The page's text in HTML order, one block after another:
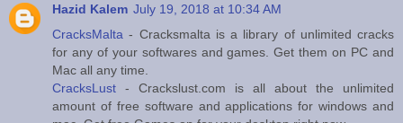
Hazid Kalem July 19, 2018 at 10:34 AM
CracksMalta - Cracksmalta is a library of unlimited cracks
for any of your softwares and games. Get them on PC and
Mac all any time.
CracksLust - Crackslust.com is all about the unlimited
amount of free software and applications for windows and